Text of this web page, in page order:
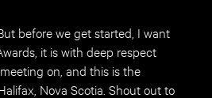
before we get started, I want
it is with deep respect
on, and this is the
Nova Scotia. Shout out to